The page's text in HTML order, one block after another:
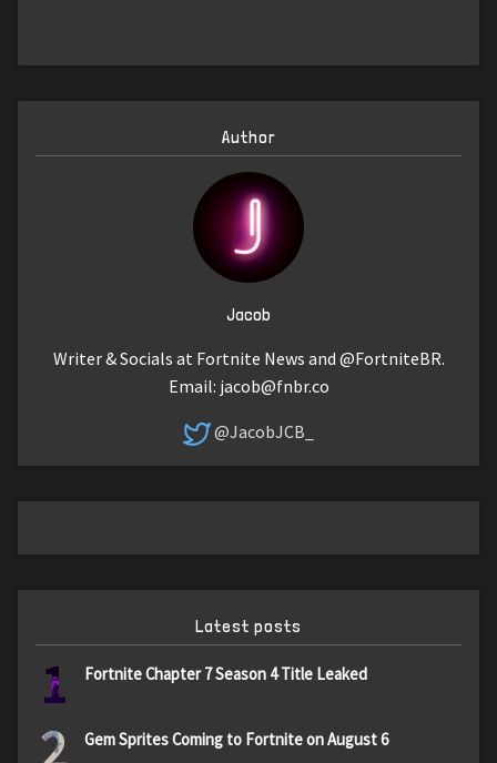
Author
Jacob
Writer & Socials at Fortnite News and @FortniteBR.
Email: jacob@fnbr.co
@JacobJCB_
Latest posts
1 Fortnite Chapter 7 Season 4 Title Leaked
Gem Sprites Coming to Fortnite on August 6